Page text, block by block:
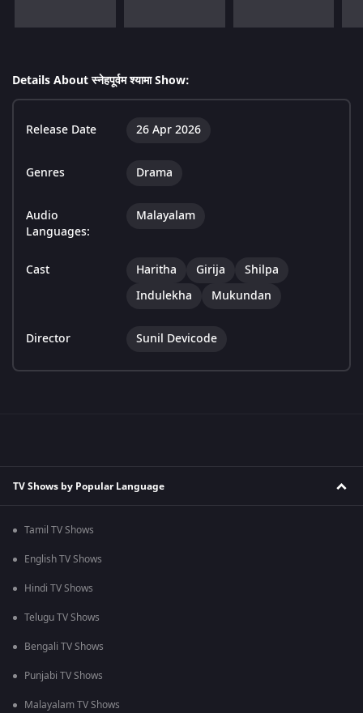
Details About स्नेहपूर्वम श्यामा Show:
Release Date 26 Apr 2026
Genres Drama
Audio
Languages:
Malayalam
Cast Haritha Girija
Shilpa
Indulekha
Mukundan
Director Sunil Devicode
TV Shows by Popular Language
Tamil TV Shows
English TV Shows
Hindi TV Shows
Telugu TV Shows
Bengali TV Shows
Punjabi TV Shows
Malayalam TV Shows